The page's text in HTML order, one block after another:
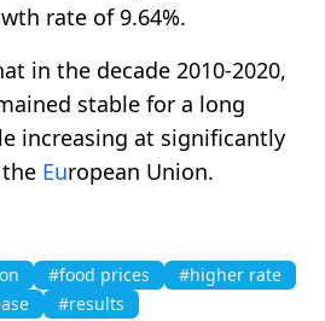
rate of 9.64%.
in the decade 2010-2020,
stable for a long
increasing at significantly
European Union.
#food prices
#higher rate
#results